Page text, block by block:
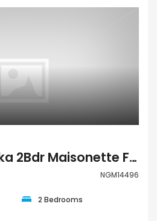
Paphos Chloraka 2Bdr Maisonette For Sale NGM14496
NGM14496
2 Bedrooms